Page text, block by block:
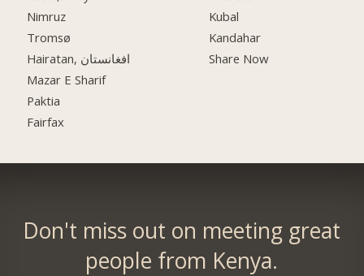
Nimruz
Tromsø
Hairatan, افغانستان
Mazar E Sharif
Paktia
Fairfax
Kubal
Kandahar
Share Now
Don't miss out on meeting great
people from Kenya.